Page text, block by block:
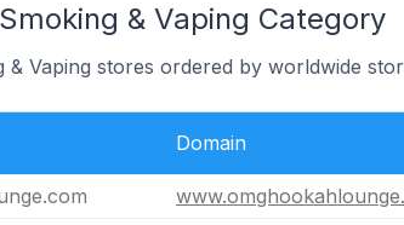
& Vaping Category
Vaping stores ordered by worldwide
Domain